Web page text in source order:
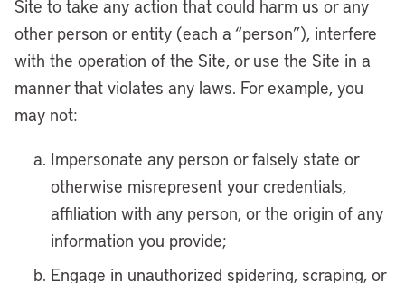
Site to take any action that could harm us or any
other person or entity (each a “person”), interfere
with the operation of the Site, or use the Site in a
manner that violates any laws. For example, you
may not:
Impersonate any person or falsely state or
otherwise misrepresent your credentials,
affiliation with any person, or the origin of any
information you provide;
Engage in unauthorized spidering, scraping, or